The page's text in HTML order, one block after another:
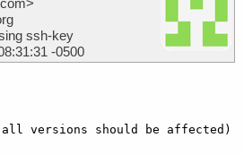
ssh-key
-0500
all versions should be affected)